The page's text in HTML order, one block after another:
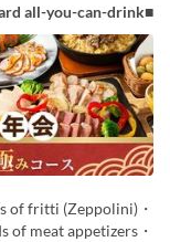
■Room fee + 5dishes + standard all-you-can-drink
・Two kinds of fritti (Zeppolini)
・Three kinds of meat appetizers